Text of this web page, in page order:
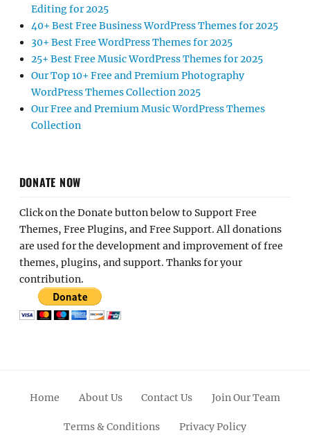
Editing for 2025
40+ Best Free Business WordPress Themes for 2025
30+ Best Free WordPress Themes for 2025
25+ Best Free Music WordPress Themes for 2025
Our Top 10+ Free and Premium Photography
WordPress Themes Collection 2025
Our Free and Premium Music WordPress Themes
Collection
DONATE NOW
Click on the Donate button below to Support Free
Themes, Free Plugins, and Free Support. All donations
are used for the development and improvement of free
themes, plugins, and support. Thanks for your
contribution.
Home About Us Contact Us Join Our Team
Terms & Conditions Privacy Policy